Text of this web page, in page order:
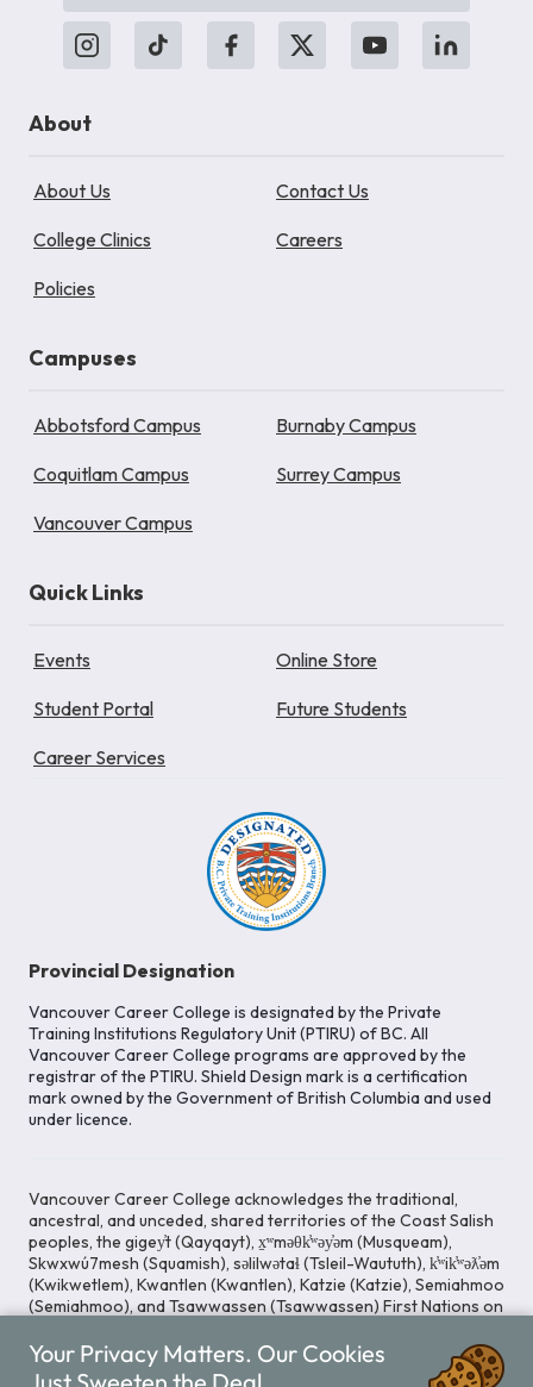
About
About Us Contact Us
College Clinics Careers
Policies
Campuses
Abbotsford Campus Burnaby Campus
Coquitlam Campus Surrey Campus
Vancouver Campus
Quick Links
Events Online Store
Student Portal Future Students
Career Services
Provincial Designation
Vancouver Career College is designated by the Private
Training Institutions Regulatory Unit (PTIRU) of BC. All
Vancouver Career College programs are approved by the
registrar of the PTIRU. Shield Design mark is a certification
mark owned by the Government of British Columbia and used
under licence.
Vancouver Career College acknowledges the traditional,
ancestral, and unceded, shared territories of the Coast Salish
peoples, the gigey̓t (Qayqayt), x̱ʷməθk̓ʷəy̓əm (Musqueam),
Skwxwú7mesh (Squamish), səlilwətaɬ (Tsleil-Waututh), k̓ʷik̓ʷəƛ̓əm
(Kwikwetlem), Kwantlen (Kwantlen), Katzie (Katzie), Semiahmoo
(Semiahmoo), and Tsawwassen (Tsawwassen) First Nations on
to cultivating spaces that uphold reconciliation, inclusion, and
respect for Indigenous rights and perspectives.
Your Privacy Matters. Our Cookies